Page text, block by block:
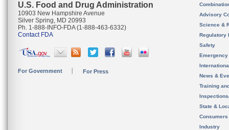
U.S. Food and Drug Administration
10903 New Hampshire Avenue
Silver Spring, MD 20993
Ph. 1-888-INFO-FDA (1-888-463-6332)
Contact FDA
For Government For Press
Advisory
Science &
Regulatory
Safety
News &
Training
State &
Consumers
Industry